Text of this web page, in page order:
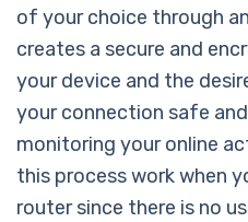
of your choice through
creates a secure and
your device and the
your connection safe
monitoring your online
this process work when
router since there is no